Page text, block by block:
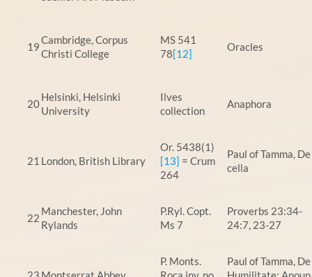
19
Cambridge, Corpus
Christi College
MS 541
78[12]
Oracles
20
Helsinki, Helsinki
University
Ilves
collection
Anaphora
21 London, British Library
Or. 5438(1)
[13] = Crum
264
Paul of Tamma, De
cella
22
Manchester, John
Rylands
P.Ryl. Copt.
Ms 7
Proverbs 23:34-
24:7, 23-27
P. Monts.
Paul of Tamma, De